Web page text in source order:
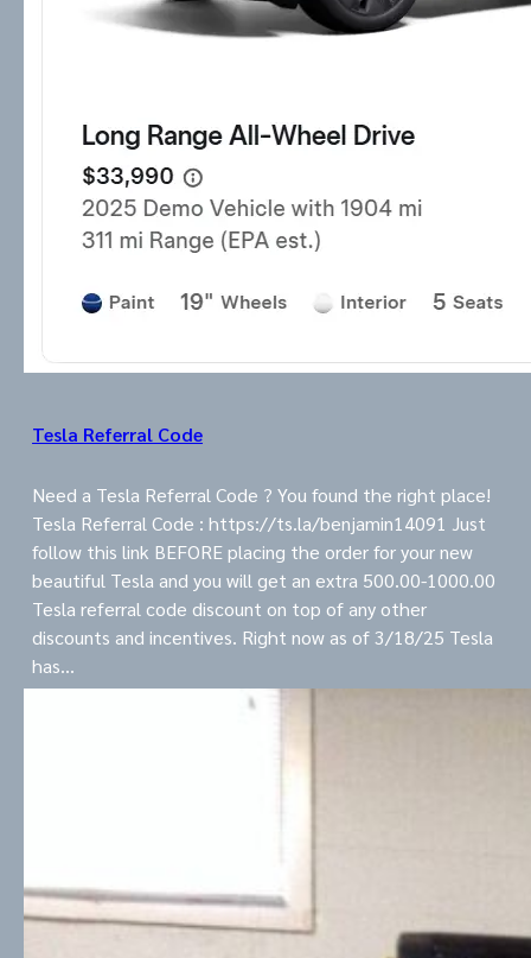
Tesla Referral Code
Need a Tesla Referral Code ? You found the right place!
Tesla Referral Code : https://ts.la/benjamin14091 Just
follow this link BEFORE placing the order for your new
beautiful Tesla and you will get an extra 500.00-1000.00
Tesla referral code discount on top of any other
discounts and incentives. Right now as of 3/18/25 Tesla
has…